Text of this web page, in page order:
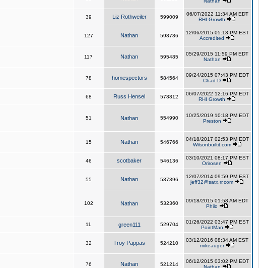
39 Liz Rothweiler 599009
06/07/2022 11:34 AM EDT
RHI Growth
127 Nathan 598786
12/06/2015 05:13 PM EST
Accredited
117 Nathan 595485
05/29/2015 11:59 PM EDT
Nathan
78 homespectors 584564
09/24/2015 07:43 PM EDT
Chad D
68 Russ Hensel 578812
06/07/2022 12:16 PM EDT
RHI Growth
51 Nathan 554990
10/25/2019 10:18 PM EDT
Preston
15 Nathan 546766
04/18/2017 02:53 PM EDT
Wilsonbuiltit.com
46 scotbaker 546136
03/10/2021 08:17 PM EST
Orirosen
55 Nathan 537396
12/07/2014 09:59 PM EST
jeff32@satx.rr.com
102 Nathan 532360
09/18/2015 01:58 AM EDT
Philo
11 green111 529704
01/26/2022 03:47 PM EST
PointMan
32 Troy Pappas 524210
03/12/2016 08:34 AM EST
mikeauger
76 Nathan 521214
06/12/2015 03:02 PM EDT
Nathan